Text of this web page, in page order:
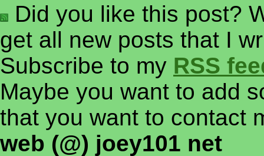
Did you like this post?
get all new posts that I
Subscribe to my RSS
Maybe you want to add
that you want to contact
web (@) joey101 net